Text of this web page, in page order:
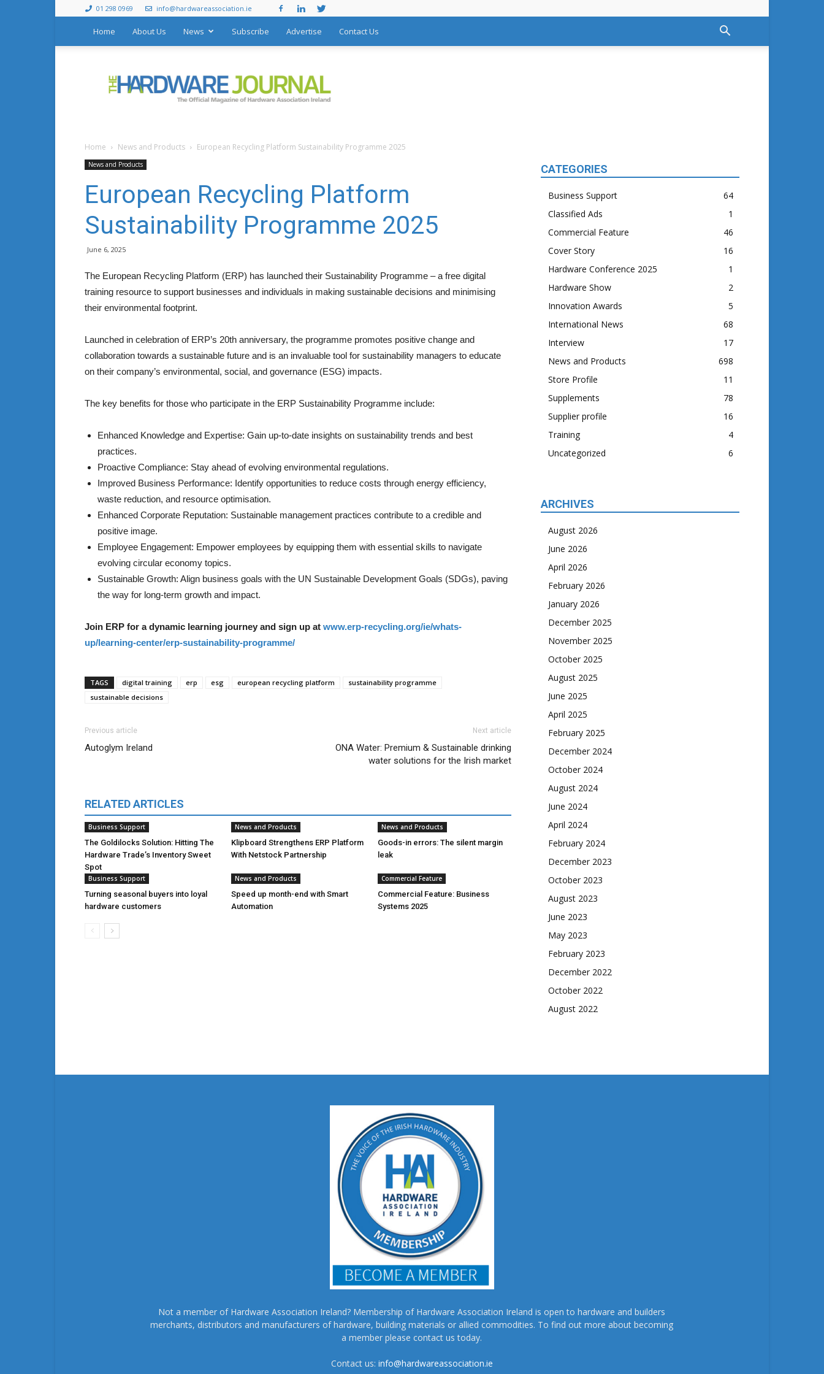
01 298 0969 info@hardwareassociation.ie
Home About Us News Subscribe Advertise Contact Us
Hardware
Journal
Home News and Products European Recycling Platform Sustainability Programme 2025
News and Products
European Recycling Platform
Sustainability Programme 2025
June 6, 2025
The European Recycling Platform (ERP) has launched their Sustainability Programme – a free digital
training resource to support businesses and individuals in making sustainable decisions and minimising
their environmental footprint.
Launched in celebration of ERP’s 20th anniversary, the programme promotes positive change and
collaboration towards a sustainable future and is an invaluable tool for sustainability managers to educate
on their company’s environmental, social, and governance (ESG) impacts.
The key benefits for those who participate in the ERP Sustainability Programme include:
Enhanced Knowledge and Expertise: Gain up-to-date insights on sustainability trends and best
practices.
Proactive Compliance: Stay ahead of evolving environmental regulations.
Improved Business Performance: Identify opportunities to reduce costs through energy efficiency,
waste reduction, and resource optimisation.
Enhanced Corporate Reputation: Sustainable management practices contribute to a credible and
positive image.
Employee Engagement: Empower employees by equipping them with essential skills to navigate
evolving circular economy topics.
Sustainable Growth: Align business goals with the UN Sustainable Development Goals (SDGs), paving
the way for long-term growth and impact.
Join ERP for a dynamic learning journey and sign up at www.erp-recycling.org/ie/whats-
up/learning-center/erp-sustainability-programme/
TAGS digital training erp esg european recycling platform
sustainability programme
sustainable decisions
Previous article
Autoglym Ireland
Next article
ONA Water: Premium & Sustainable drinking
water solutions for the Irish market
RELATED ARTICLES
Business Support
The Goldilocks Solution: Hitting The
Hardware Trade’s Inventory Sweet
Spot
News and Products
Klipboard Strengthens ERP Platform
With Netstock Partnership
News and Products
Goods-in errors: The silent margin
leak
Business Support
Turning seasonal buyers into loyal
hardware customers
News and Products
Speed up month-end with Smart
Automation
Commercial Feature
Commercial Feature: Business
Systems 2025
CATEGORIES
Business Support
64
Classified Ads
1
Commercial Feature
46
Cover Story
16
Hardware Conference 2025
1
Hardware Show
2
Innovation Awards
5
International News
68
Interview
17
News and Products
698
Store Profile
11
Supplements
78
Supplier profile
16
Training
4
Uncategorized
6
ARCHIVES
August 2026
June 2026
April 2026
February 2026
January 2026
December 2025
November 2025
October 2025
August 2025
June 2025
April 2025
February 2025
December 2024
October 2024
August 2024
June 2024
April 2024
February 2024
December 2023
October 2023
August 2023
June 2023
May 2023
February 2023
December 2022
October 2022
August 2022
Not a member of Hardware Association Ireland? Membership of Hardware Association Ireland is open to hardware and builders
merchants, distributors and manufacturers of hardware, building materials or allied commodities. To find out more about becoming
a member please contact us today.
Contact us: info@hardwareassociation.ie